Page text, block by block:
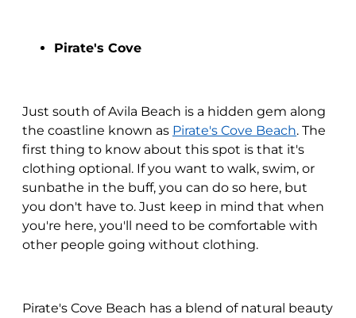
Pirate's Cove
Just south of Avila Beach is a hidden gem along
the coastline known as Pirate's Cove Beach. The
first thing to know about this spot is that it's
clothing optional. If you want to walk, swim, or
sunbathe in the buff, you can do so here, but
you don't have to. Just keep in mind that when
you're here, you'll need to be comfortable with
other people going without clothing.
Pirate's Cove Beach has a blend of natural beauty